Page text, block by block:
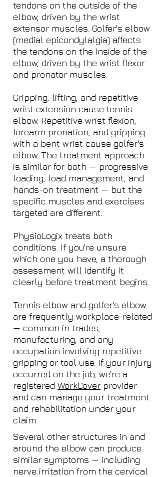
tendons on the outside of the
elbow, driven by the wrist
extensor muscles. Golfer's elbow
(medial epicondylalgia) affects
the tendons on the inside of the
elbow, driven by the wrist flexor
and pronator muscles.
Gripping, lifting, and repetitive
wrist extension cause tennis
elbow. Repetitive wrist flexion,
forearm pronation, and gripping
with a bent wrist cause golfer's
elbow. The treatment approach
is similar for both — progressive
loading, load management, and
hands-on treatment — but the
specific muscles and exercises
targeted are different.
PhysioLogix treats both
conditions. If you're unsure
which one you have, a thorough
assessment will identify it
clearly before treatment begins.
Tennis elbow and golfer's elbow
are frequently workplace-related
— common in trades,
manufacturing, and any
occupation involving repetitive
gripping or tool use. If your injury
occurred on the job, we're a
registered WorkCover provider
and can manage your treatment
and rehabilitation under your
claim.
Several other structures in and
around the elbow can produce
similar symptoms — including
nerve irritation from the cervical